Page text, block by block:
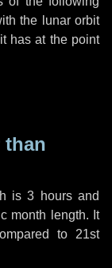
the lunar orbit
has at the point
is3 hoursand
month length. It
to 21st